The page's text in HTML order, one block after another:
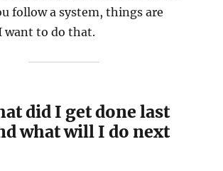
follow a system, things are
want to do that.
did I get done last
what will I do next